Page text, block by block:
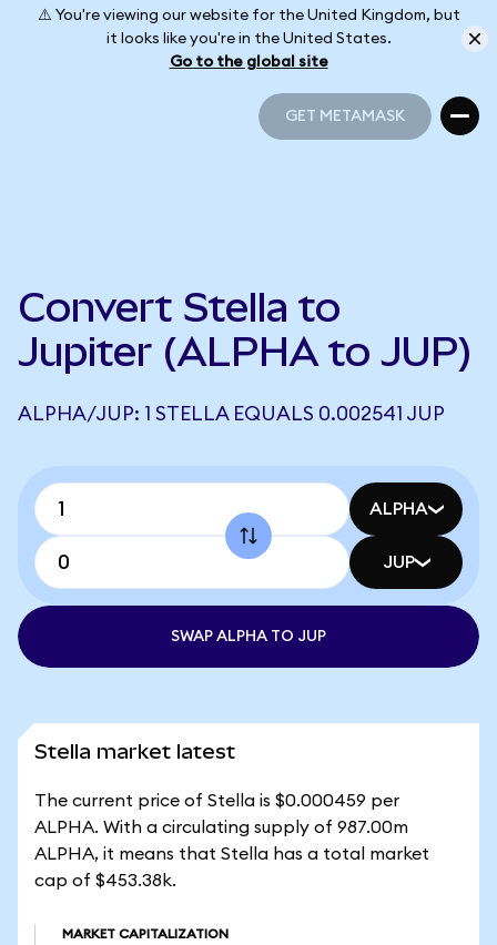
⚠️ You're viewing our website for the United Kingdom, but
it looks like you're in the United States.
Go to the global site
GET METAMASK
Convert Stella to
Jupiter (ALPHA to JUP)
ALPHA/JUP: 1 STELLA EQUALS 0.002541 JUP
ALPHA
JUP
SWAP ALPHA TO JUP
Stella market latest
The current price of Stella is $0.000459 per
ALPHA. With a circulating supply of 987.00m
ALPHA, it means that Stella has a total market
cap of $453.38k.
MARKET CAPITALIZATION